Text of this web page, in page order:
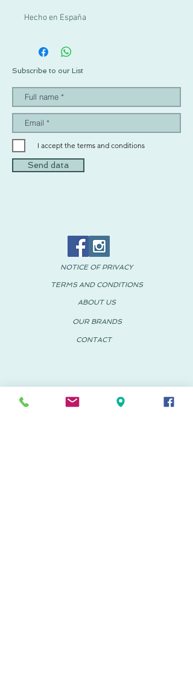
Hecho en España
Subscribe to our List
I accept the terms and conditions
Send data
NOTICE OF PRIVACY
TERMS AND CONDITIONS
ABOUT US
OUR BRANDS
CONTACT
PACHUS VINARÒS